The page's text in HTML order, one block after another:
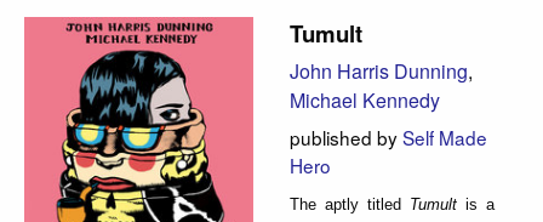
Tumult
John Harris Dunning,
Michael Kennedy
published bySelf Made
Hero
The aptly titled Tumult is a